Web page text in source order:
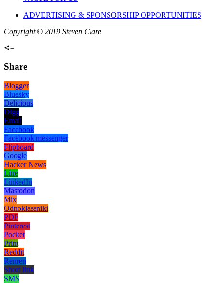
ADVERTISING & SPONSORSHIP OPPORTUNITIES
Copyright © 2019 Steven Clare
Share
Blogger
Bluesky
Delicious
Digg
Email
Facebook
Facebook messenger
Flipboard
Google
Hacker News
Line
LinkedIn
Mastodon
Mix
Odnoklassniki
PDF
Pinterest
Pocket
Print
Reddit
Renren
Short link
SMS